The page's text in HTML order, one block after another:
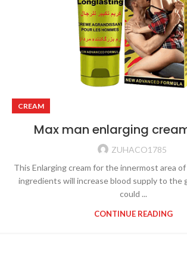
CREAM
Max man enlarging
ZUHACO1785
This Enlarging cream for the innermost area
ingredients will increase blood supply to the
could ...
CONTINUE READING